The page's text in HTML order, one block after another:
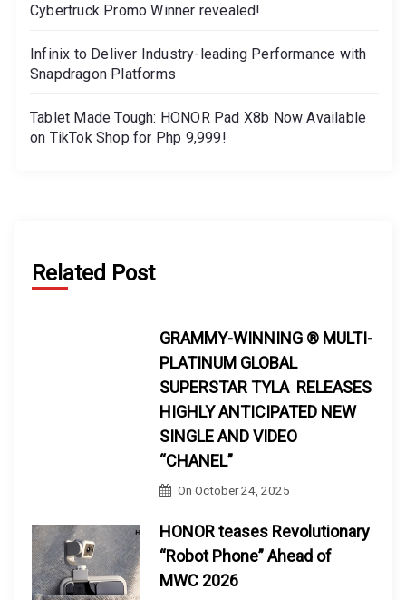
Cybertruck Promo Winner revealed!
Infinix to Deliver Industry-leading Performance with
Snapdragon Platforms
Tablet Made Tough: HONOR Pad X8b Now Available
on TikTok Shop for Php 9,999!
Related Post
GRAMMY-WINNING ® MULTI-
PLATINUM GLOBAL
SUPERSTAR TYLA RELEASES
HIGHLY ANTICIPATED NEW
SINGLE AND VIDEO
“CHANEL”
OnOctober 24, 2025
HONOR teases Revolutionary
“Robot Phone” Ahead of
MWC 2026